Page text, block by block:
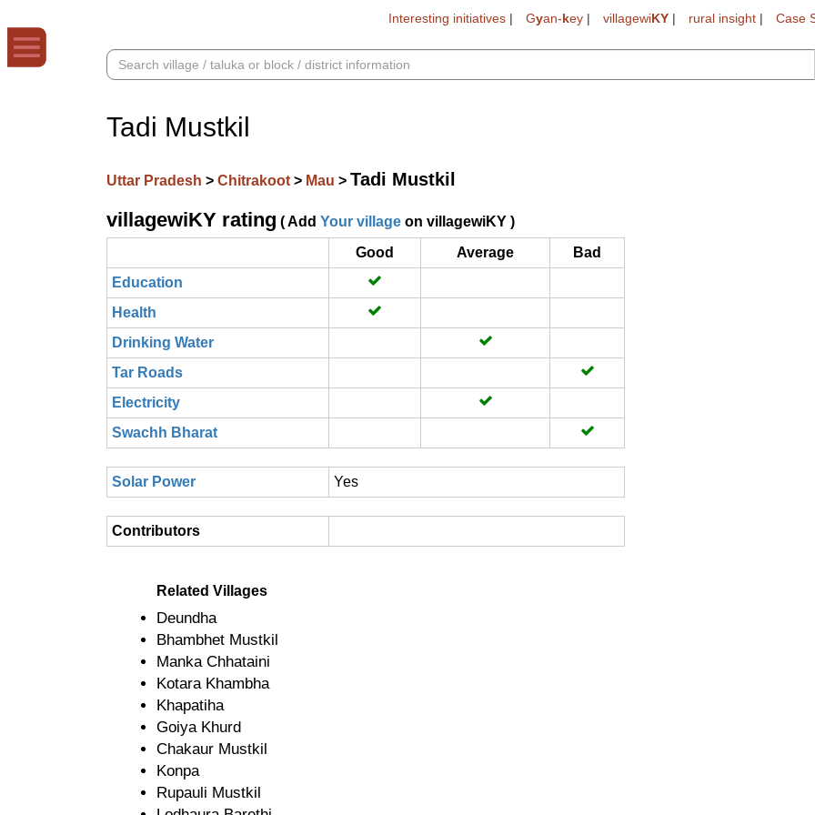
Interesting initiatives | Gyan-key | villagewiKY | rural insight | Case
Tadi Mustkil
Uttar Pradesh > Chitrakoot > Mau > Tadi Mustkil
villagewiKY rating ( Add Your village on villagewiKY )
Good
Average
Bad
Education
Health
Drinking Water
Tar Roads
Electricity
Swachh Bharat
Solar Power Yes
Contributors
Related Villages
Deundha
Bhambhet Mustkil
Manka Chhataini
Kotara Khambha
Khapatiha
Goiya Khurd
Chakaur Mustkil
Konpa
Rupauli Mustkil